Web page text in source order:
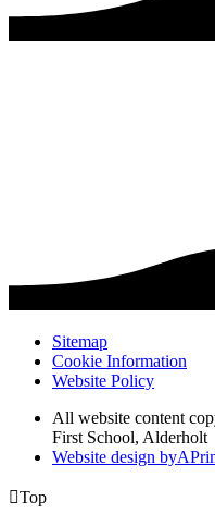
Sitemap
Cookie Information
Website Policy
All website content
First School, Alderholt
Website design byA
Top